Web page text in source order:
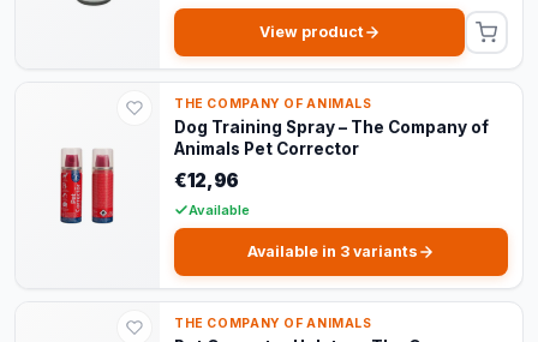
View product
THE COMPANY OF ANIMALS
Dog Training Spray – The Company of
Animals Pet Corrector
€12,96
Available
Available in 3 variants
THE COMPANY OF ANIMALS